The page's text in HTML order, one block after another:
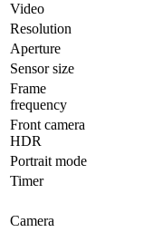
Video
Resolution
Aperture
Sensor size
Frame
frequency
Front camera
HDR
Portrait mode
Timer
Camera